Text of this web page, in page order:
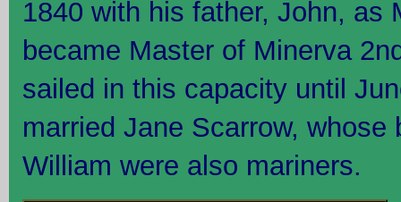
1840 with his father, John, as
became Master of Minerva
sailed in this capacity until
married Jane Scarrow, whose
William were also mariners.